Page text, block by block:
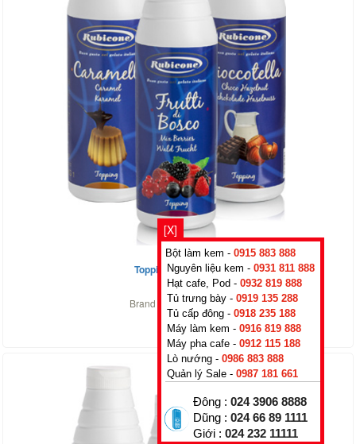
Topping Strawberry
0₫
Brand :
Rubicone, Italy
[X]
Bột làm kem - 0915 883 888
Nguyên liệu kem - 0931 811 888
Hạt cafe, Pod - 0932 819 888
Tủ trưng bày - 0919 135 288
Tủ cấp đông - 0918 235 188
Máy làm kem - 0916 819 888
Máy pha cafe - 0912 115 188
Lò nướng - 0986 883 888
Quản lý Sale - 0987 181 661
Đông : 024 3906 8888
Dũng : 024 66 89 1111
Giới : 024 232 11111